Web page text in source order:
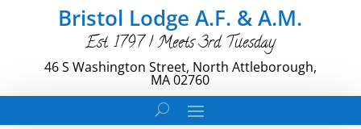
Bristol Lodge A.F. & A.M.
Est. 1797 | Meets 3rd Tuesday
46 S Washington Street, North Attleborough,
MA 02760